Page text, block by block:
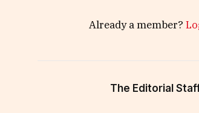
Already a member?
The Editorial